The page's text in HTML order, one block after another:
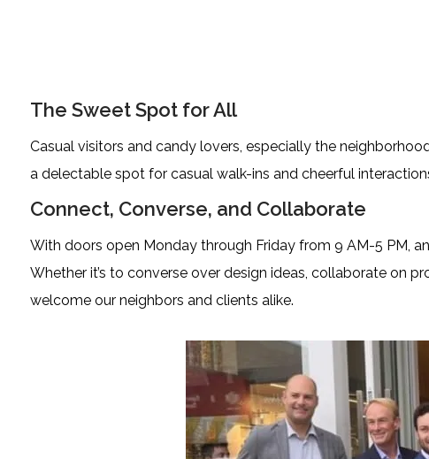
The Sweet Spot for All
Casual visitors and candy lovers, especially the
a delectable spot for casual walk-ins and cheerful
Connect, Converse, and Collaborate
With doors open Monday through Friday from 9 AM-5 PM,
Whether it’s to converse over design ideas, collaborate on
welcome our neighbors and clients alike.